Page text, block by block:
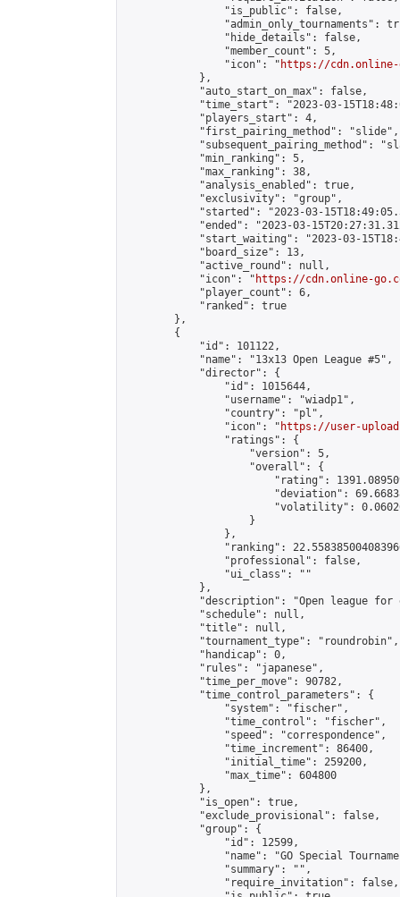
                "is_public": false,
"admin_only_tournaments":
                "hide_details": false,
                "member_count": 5,
                "icon": "
https://cdn.online-
            },
            "auto_start_on_max": false,
"time_start": "2023-03-
            "players_start": 4,
            "first_pairing_method": "slide",
"subsequent_pairing_method":
            "min_ranking": 5,
            "max_ranking": 38,
            "analysis_enabled": true,
            "exclusivity": "group",
"started": "2023-03-
"ended": "2023-03-
"start_waiting": "2023-03-
            "board_size": 13,
            "active_round": null,
            "icon": "
https://cdn.online-
            "player_count": 6,
            "ranked": true
        },
        {
            "id": 101122,
            "name": "13x13 Open League #5",
            "director": {
                "id": 1015644,
                "username": "wiadp1",
                "country": "pl",
                "icon": "
https://user-
                "ratings": {
                    "version": 5,
                    "overall": {
"rating":
"deviation":
"volatility":
                    }
                },
"ranking":
                "professional": false,
                "ui_class": ""
            },
"description": "Open league
            "schedule": null,
            "title": null,
            "tournament_type": "roundrobin",
            "handicap": 0,
            "rules": "japanese",
            "time_per_move": 90782,
            "time_control_parameters": {
                "system": "fischer",
                "time_control": "fischer",
                "speed": "correspondence",
                "time_increment": 86400,
                "initial_time": 259200,
                "max_time": 604800
            },
            "is_open": true,
            "exclude_provisional": false,
            "group": {
                "id": 12599,
"name": "GO Special
                "summary": "",
                "require_invitation": false,